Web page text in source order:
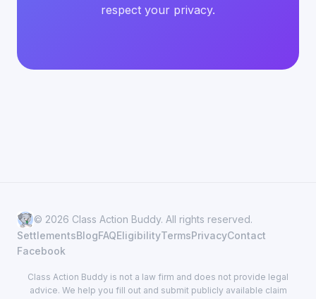
respect your privacy.
© 2026 Class Action Buddy. All rights reserved.
SettlementsBlogFAQEligibilityTermsPrivacyContact
Facebook
Class Action Buddy is not a law firm and does not provide legal
advice. We help you fill out and submit publicly available claim